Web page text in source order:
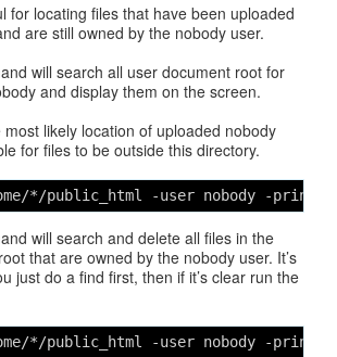
for locating files that have been uploaded
are still owned by the nobody user.
will search all user document root for
and display them on the screen.
likely location of uploaded nobody
for files to be outside this directory.
*/public_html -user nobody -print
will search and delete all files in the
that are owned by the nobody user. It’s
just do a find first, then if it’s clear run the
*/public_html -user nobody -print |